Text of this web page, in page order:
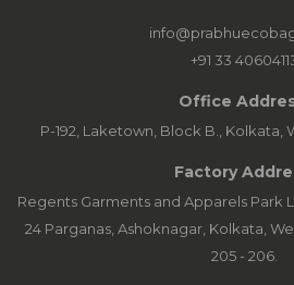
+91 33
Office
P-192, Laketown, Block B., Kolkata,
Factory
Regents Garments and Apparels Park
24 Parganas, Ashoknagar, Kolkata,
205 - 206.